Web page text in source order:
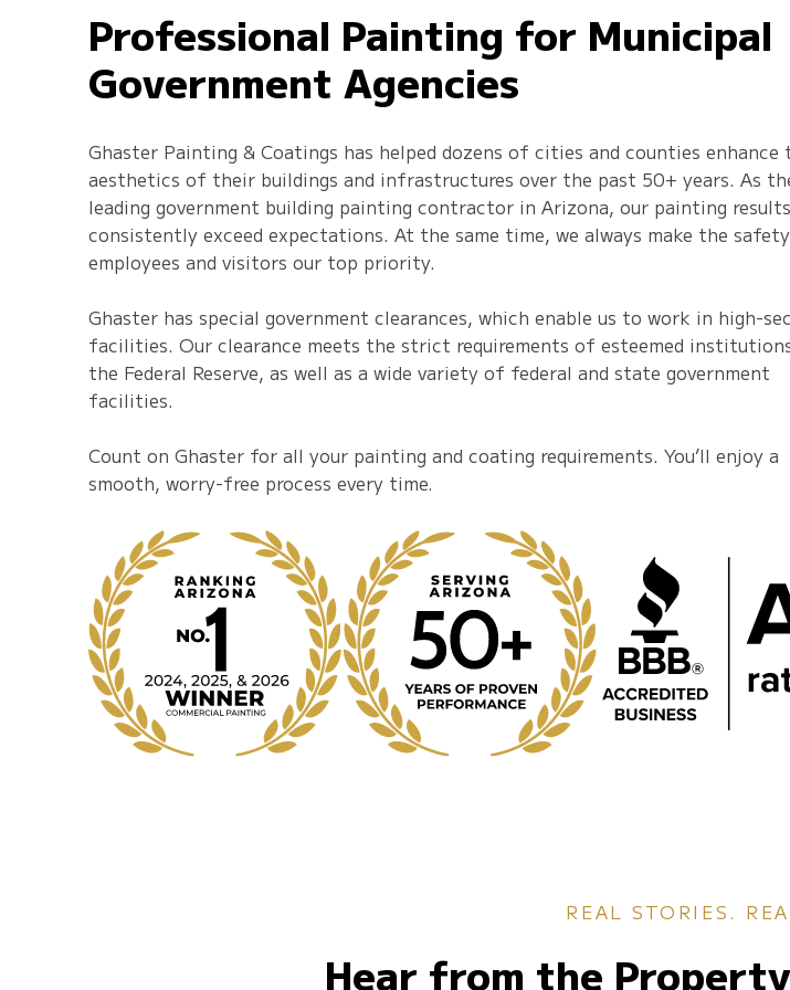
Professional Painting for Municipal
Government Agencies
Ghaster Painting & Coatings has helped dozens of cities and counties enhance
aesthetics of their buildings and infrastructures over the past 50+ years. As
leading government building painting contractor in Arizona, our painting results
consistently exceed expectations. At the same time, we always make the
employees and visitors our top priority.
Ghaster has special government clearances, which enable us to work in high-
facilities. Our clearance meets the strict requirements of esteemed
the Federal Reserve, as well as a wide variety of federal and state government
facilities.
Count on Ghaster for all your painting and coating requirements. You’ll enjoy a
smooth, worry-free process every time.
REAL STORIES.
Hear from the